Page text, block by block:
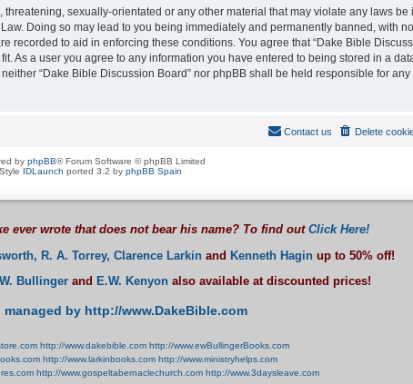
sexually-orientated or any other material that may violate any laws be
Doing so may lead to you being immediately and permanently banned, with
recorded to aid in enforcing these conditions. You agree that “Dake Bible
As a user you agree to any information you have entered to being stored in a
“Dake Bible Discussion Board” nor phpBB shall be held responsible for
Delete
Contact us
by phpBB® Forum Software © phpBB Limited
Style IDLaunch ported 3.2 by phpBB Spain
ever wrote that does not bear his name? To find out Click Here!
R. A. Torrey, Clarence Larkinand Kenneth Haginup to 50% off!
Bullingerand E.W. Kenyonalso available at discounted prices!
managed by http://www.DakeBible.com
http://www.dakebible.com http://www.ewBullingerBooks.com
http://www.larkinbooks.com http://www.ministryhelps.com
http://www.gospeltabernaclechurch.com http://www.3daysleave.com